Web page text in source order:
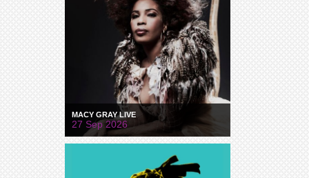
MACY GRAY LIVE
27 Sep 2026